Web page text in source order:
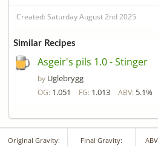
Created: Saturday August 2nd 2025
Similar Recipes
Asgeir's pils 1.0 - Stinger
by Uglebrygg
OG: 1.051 FG: 1.013 ABV: 5.1%
Original Gravity: Final Gravity: